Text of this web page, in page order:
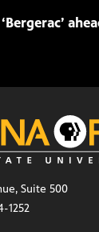
Suite 500
1252